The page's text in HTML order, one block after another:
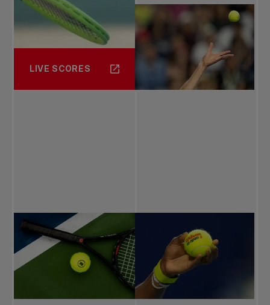
LIVE SCORES